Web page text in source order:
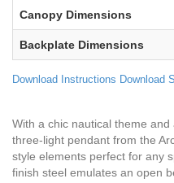
Canopy Dimensions
Backplate Dimensions
Download Instructions Download
With a chic nautical theme
three-light pendant from the
style elements perfect for any
finish steel emulates an open